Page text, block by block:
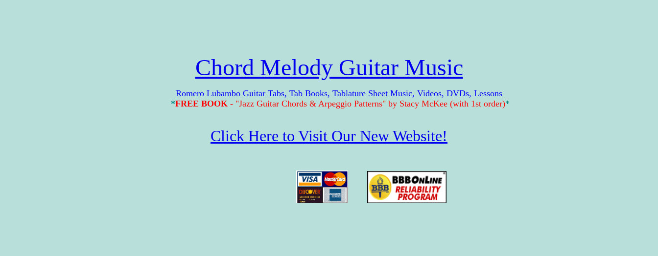
Chord Melody Guitar Music
Romero Lubambo Guitar Tabs, Tab Books, Tablature Sheet Music, Videos, DVDs, Lessons
*FREE BOOK- "Jazz Guitar Chords & Arpeggio Patterns" by Stacy McKee (with 1st order)*
Click Here to Visit Our New Website!